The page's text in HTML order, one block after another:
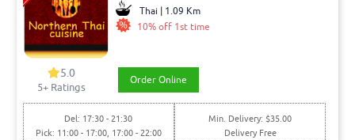
Thai | 1.09 Km
10% off 1st time
5.0
5+ Ratings
Order Online
Del: 17:30 - 21:30
Pick: 11:00 - 17:00, 17:00 - 22:00
Min. Delivery: $35.00
Delivery Free